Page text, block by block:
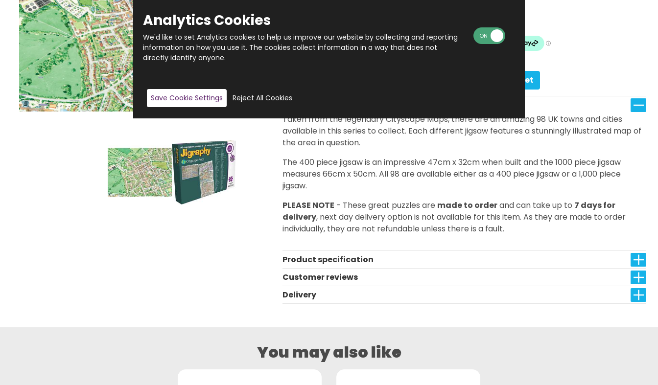
Add to basket
Taken from the legendary Cityscape Maps, there are an amazing 98 UK towns and cities
available in this series to collect. Each different jigsaw features a stunningly illustrated map of
the area in question.
The 400 piece jigsaw is an impressive 47cm x 32cm when built and the 1000 piece jigsaw
measures 66cm x 50cm. All 98 are available either as a 400 piece jigsaw or a 1,000 piece
jigsaw.
PLEASE NOTE - These great puzzles are made to orderand can take up to 7 days for
delivery, next day delivery option is not available for this item. As they are made to order
individually, they are not refundable unless there is a fault.
Product specification
Customer reviews
Delivery
You may also like
Analytics Cookies
We'd like to set Analytics cookies to help us improve our website by collecting and reporting
information on how you use it. The cookies collect information in a way that does not
directly identify anyone.
Save Cookie Settings Reject All Cookies